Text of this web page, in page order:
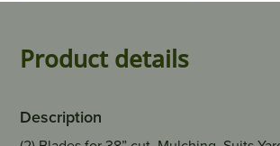
Product details
Description